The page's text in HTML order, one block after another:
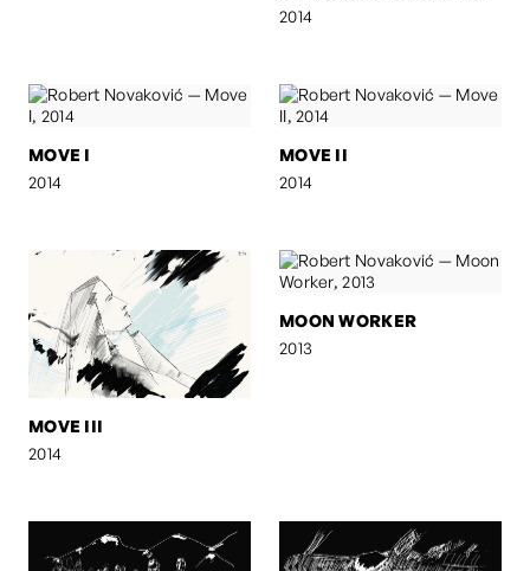
2014
MOVE I
2014
MOVE II
2014
MOVE III
2014
MOON WORKER
2013